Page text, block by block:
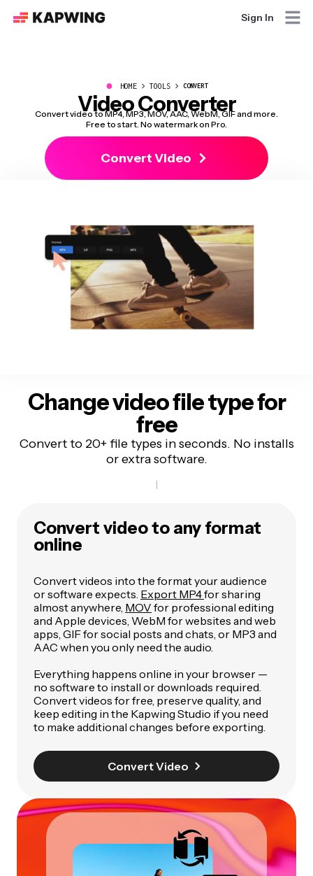
Sign In
● HOME TOOLS CONVERT
Video Converter
Convert video to MP4, MP3, MOV, AAC, WebM, GIF and more.
Free to start. No watermark on Pro.
Convert Video
Change video file type for
free
Convert to 20+ file types in seconds. No installs
or extra software.
Convert video to any format
online
Convert videos into the format your audience
or software expects. Export MP4for sharing
almost anywhere, MOV for professional editing
and Apple devices, WebM for websites and web
apps, GIF for social posts and chats, or MP3 and
AAC when you only need the audio.
Everything happens online in your browser —
no software to install or downloads required.
Convert videos for free, preserve quality, and
keep editing in the Kapwing Studio if you need
to make additional changes before exporting.
Convert Video